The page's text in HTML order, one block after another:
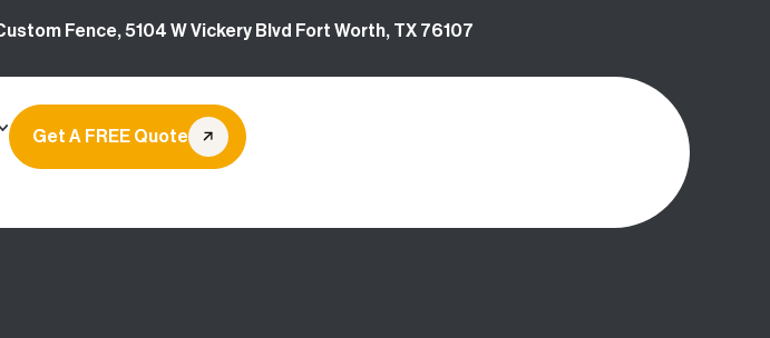
Fence, 5104 W Vickery Blvd Fort Worth, TX 76107
Get A FREE Quote